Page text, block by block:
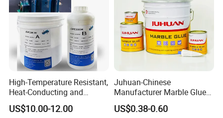
High-Temperature Resistant,
Heat-Conducting and
Flame-Retardant Resin
Epoxy Resin Potting
US$10.00-12.00
Juhuan-Chinese
Manufacturer Marble Glue
for Stone Engineering
US$0.38-0.60